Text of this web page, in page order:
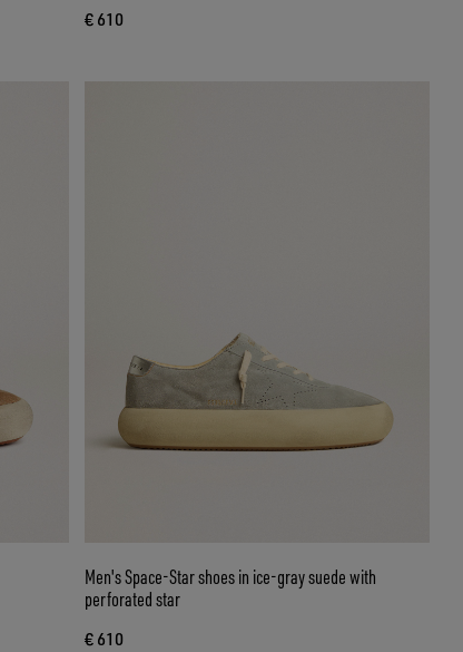
€ 610
Men's Space-Star shoes in ice-gray suede with
perforated star
€ 610